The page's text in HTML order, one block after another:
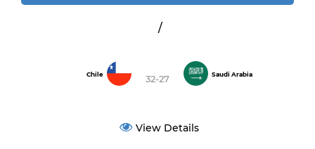
/
Chile 32-27 Saudi Arabia
View Details